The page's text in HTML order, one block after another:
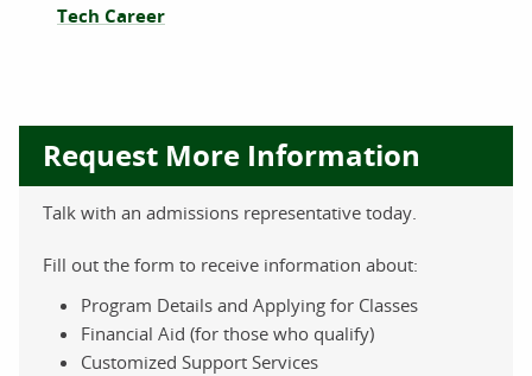
Tech Career
Request More Information
Talk with an admissions representative today.
Fill out the form to receive information about:
Program Details and Applying for Classes
Financial Aid (for those who qualify)
Customized Support Services